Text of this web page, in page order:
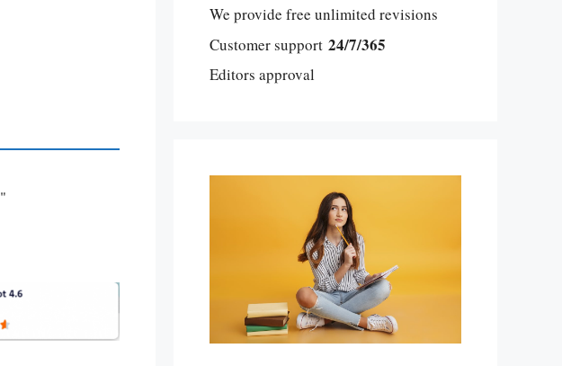
"
We provide free unlimited revisions
Customer support 24/7/365
Editors approval